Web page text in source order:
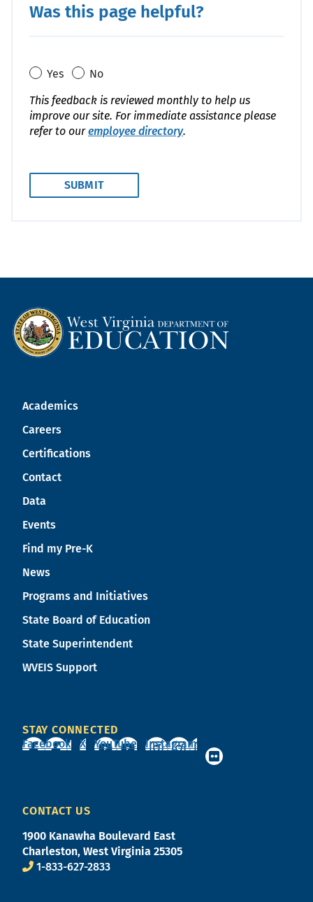
Was this page helpful?
Yes
No
This feedback is reviewed monthly to help us
improve our site. For immediate assistance please
refer to ouremployee directory.
Academics
Careers
Certifications
Contact
Data
Events
Find my Pre-K
News
Programs and Initiatives
State Board of Education
State Superintendent
WVEIS Support
STAY CONNECTED
Facebook
X YouTube Instagram
CONTACT US
1900 Kanawha Boulevard East
Charleston, West Virginia 25305
1-833-627-2833